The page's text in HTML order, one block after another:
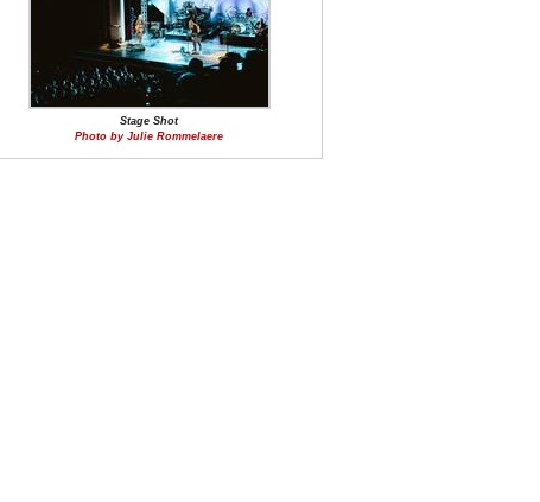
Stage Shot
Photo by Julie Rommelaere